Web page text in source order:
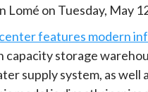
Lomé on Tuesday, May
features modern
capacity storage
supply system, as